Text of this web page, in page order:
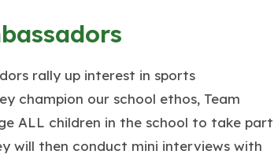
rally up interest in sports
champion our school ethos, Team
ALL children in the school to take part
will then conduct mini interviews with